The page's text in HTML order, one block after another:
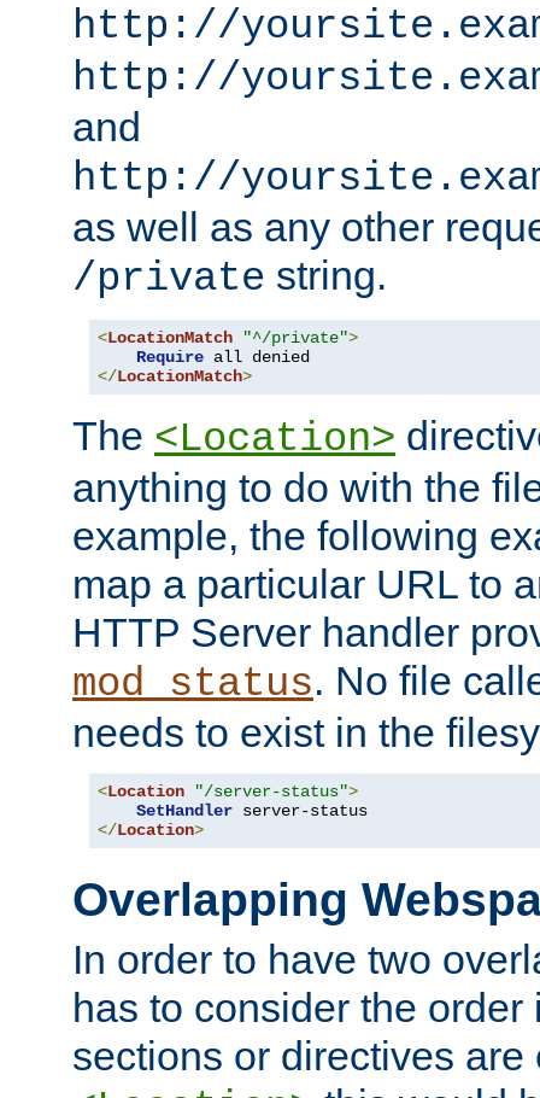
http://
http://
and
http://
as well as any other
/private string.
<LocationMatch "^/private">
Require
</LocationMatch>
The <Location>
anything to do with the
example, the following
map a particular URL to
HTTP Server handler
mod_status. No file
needs to exist in the
<Location "/server-status">
SetHandler
</Location>
Overlapping
In order to have two
has to consider the
sections or directives are